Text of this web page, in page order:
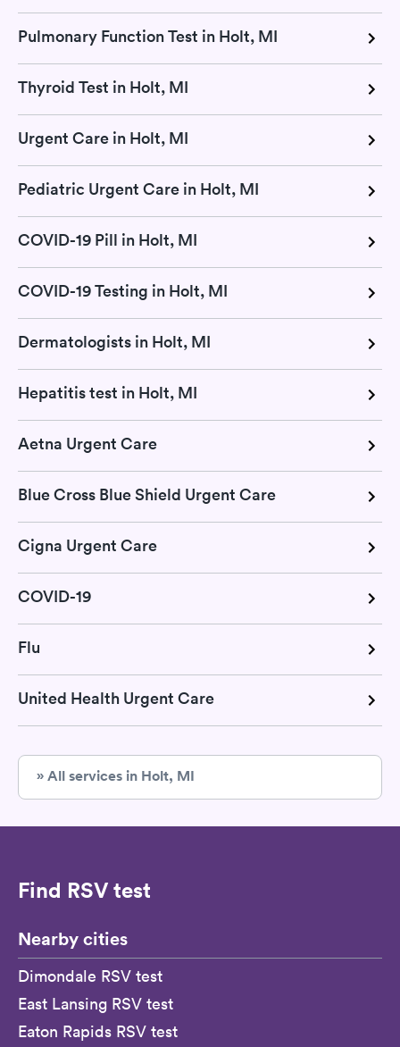
Pulmonary Function Test in Holt, MI
Thyroid Test in Holt, MI
Urgent Care in Holt, MI
Pediatric Urgent Care in Holt, MI
COVID-19 Pill in Holt, MI
COVID-19 Testing in Holt, MI
Dermatologists in Holt, MI
Hepatitis test in Holt, MI
Aetna Urgent Care
Blue Cross Blue Shield Urgent Care
Cigna Urgent Care
COVID-19
Flu
United Health Urgent Care
» All services in Holt, MI
Find RSV test
Nearby cities
Dimondale RSV test
East Lansing RSV test
Eaton Rapids RSV test